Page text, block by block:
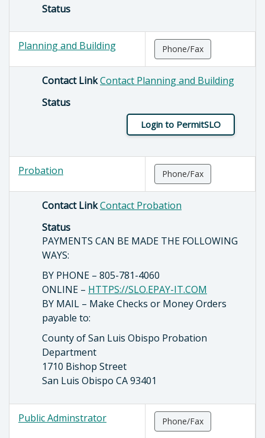
Status
Planning and Building Phone/Fax
Contact LinkContact Planning and Building
Status
Login to PermitSLO
Probation Phone/Fax
Contact LinkContact Probation
Status
PAYMENTS CAN BE MADE THE FOLLOWING
WAYS:
BY PHONE – 805-781-4060
ONLINE – HTTPS://SLO.EPAY-IT.COM
BY MAIL – Make Checks or Money Orders
payable to:
County of San Luis Obispo Probation
Department
1710 Bishop Street
San Luis Obispo CA 93401
Public Adminstrator Phone/Fax